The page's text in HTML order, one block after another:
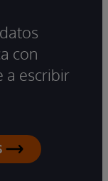
con
a escribir